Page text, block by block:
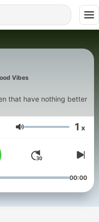
Vibes
that have nothing better
Volume 1 x
00:00